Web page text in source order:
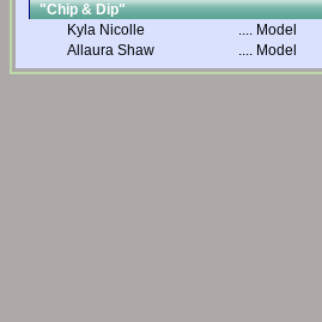
"Chip & Dip"
Kyla Nicolle
.... Model
Allaura Shaw
.... Model